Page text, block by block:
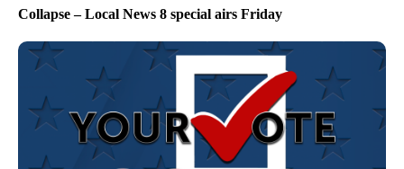
Collapse – Local News 8 special airs Friday